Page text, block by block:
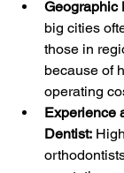
Geographic
big cities
those in
because of
operating
Experience
Dentist: